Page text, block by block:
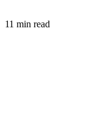
11 min read